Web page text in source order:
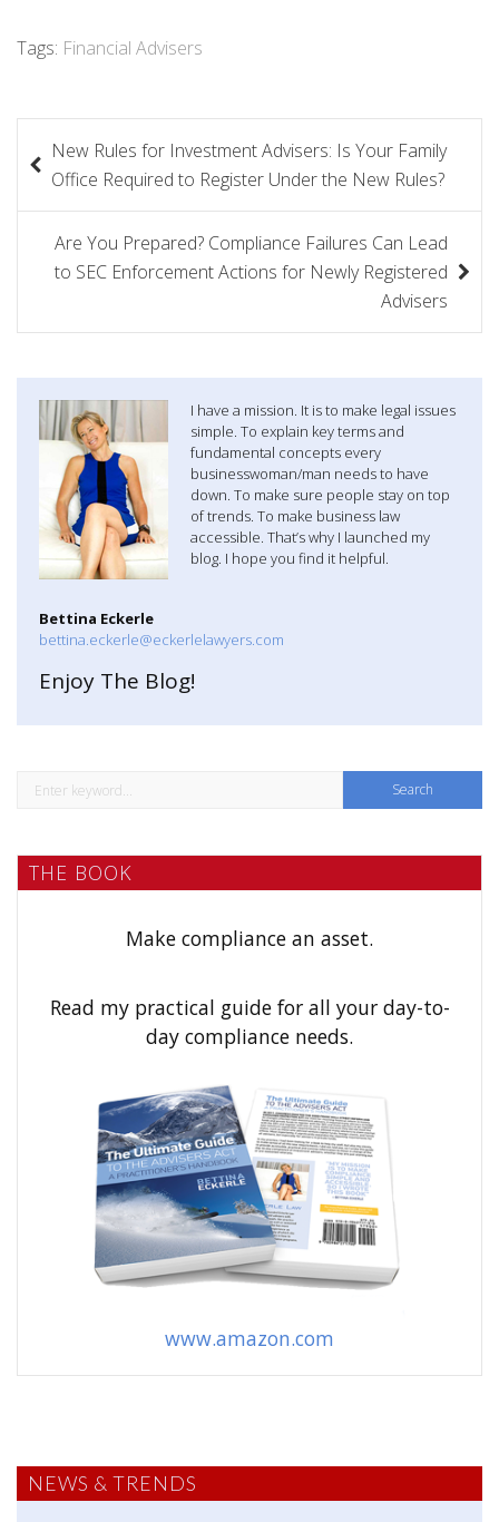
Tags: Financial Advisers
o
s
v
New Rules for Investment Advisers: Is Your Family
Office Required to Register Under the New Rules?
Are You Prepared? Compliance Failures Can Lead
to SEC Enforcement Actions for Newly Registered
Advisers
I have a mission. It is to make legal issues
simple. To explain key terms and
fundamental concepts every
businesswoman/man needs to have
down. To make sure people stay on top
of trends. To make business law
accessible. That’s why I launched my
blog. I hope you find it helpful.
Bettina Eckerle
bettina.eckerle@eckerlelawyers.com
Enjoy The Blog!
THE BOOK
Make compliance an asset.
Read my practical guide for all your day-to-
day compliance needs.
www.amazon.com
NEWS & TRENDS